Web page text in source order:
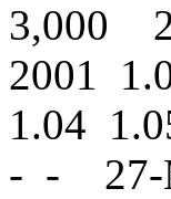
3,000
2001
1.04
- - 27-